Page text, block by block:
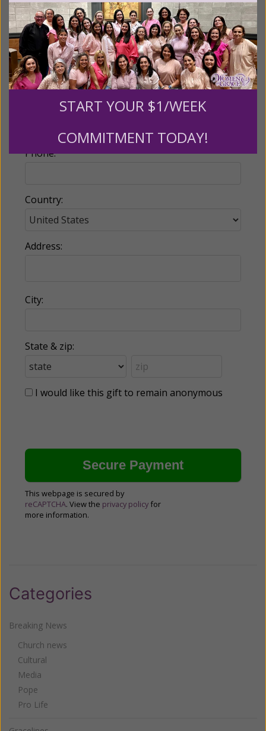
Name:
Phone:
Country:
Address:
City:
State & zip:
I would like this gift to remain anonymous
This webpage is secured by
reCAPTCHA. View the privacy policy for
more information.
Categories
Breaking News
Church news
Cultural
Media
Pope
Pro Life
START YOUR $1/WEEK
COMMITMENT TODAY!